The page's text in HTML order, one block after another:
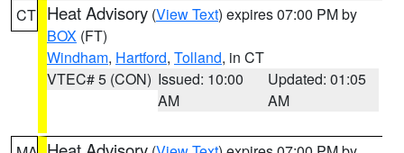
CT Heat Advisory (View Text) expires 07:00 PM by
BOX (FT)
Windham, Hartford, Tolland, in CT
VTEC# 5 (CON) Issued: 10:00
AM
Updated: 01:05
AM